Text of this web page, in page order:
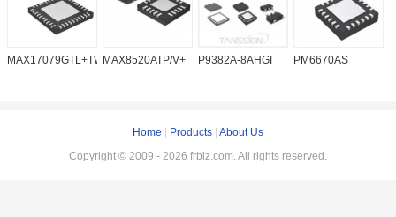
MAX17079GTL+TW MAX8520ATP/V+ P9382A-8AHGI PM6670AS
Home Products About Us
Copyright © 2009 - 2026 frbiz.com. All rights reserved.